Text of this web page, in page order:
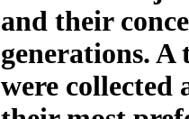
and their
generations. A
were collected